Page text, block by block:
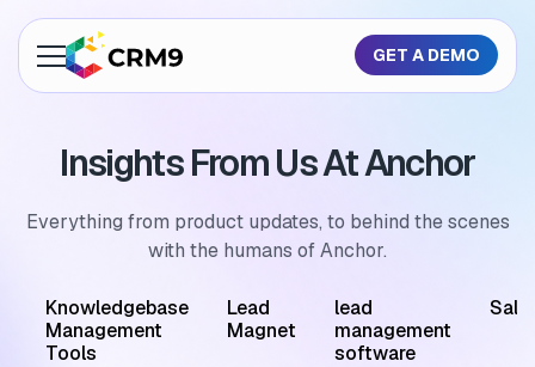
Features
Industries
Pricing
GET A DEMO
Insights From Us At Anchor
Everything from product updates, to behind the scenes
with the humans of Anchor.
Knowledgebase
Management
Tools
Lead
Magnet
lead
management
software